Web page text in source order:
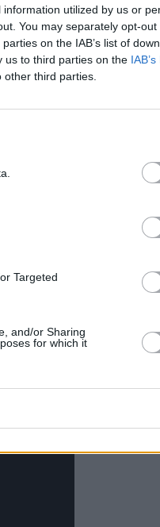
utilized by us or
You may separately opt-out
on the IAB’s list of
us to third parties on the
third parties.
Targeted
and/or Sharing
for which it